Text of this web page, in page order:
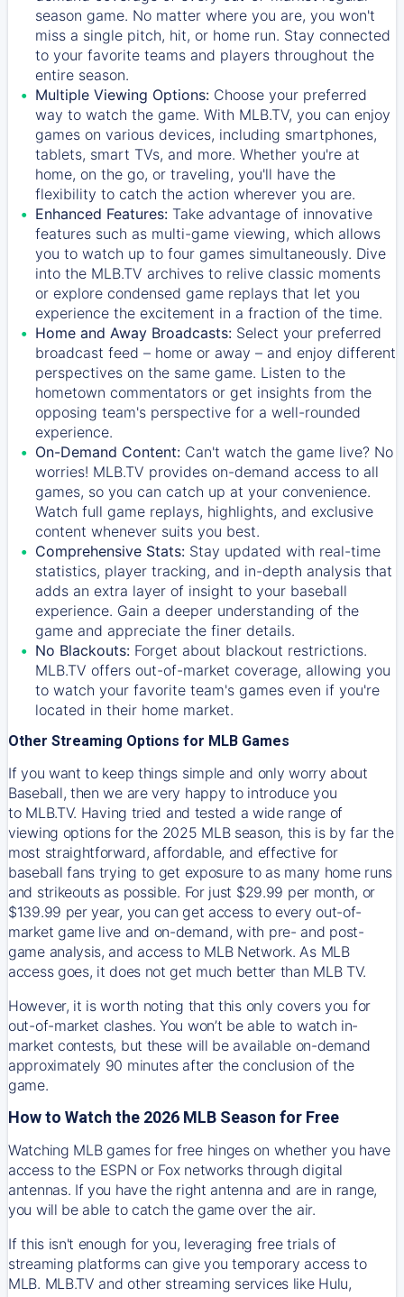
season game. No matter where you are, you won't
miss a single pitch, hit, or home run. Stay connected
to your favorite teams and players throughout the
entire season.
Multiple Viewing Options: Choose your preferred
way to watch the game. With MLB.TV, you can enjoy
games on various devices, including smartphones,
tablets, smart TVs, and more. Whether you're at
home, on the go, or traveling, you'll have the
flexibility to catch the action wherever you are.
Enhanced Features: Take advantage of innovative
features such as multi-game viewing, which allows
you to watch up to four games simultaneously. Dive
into the MLB.TV archives to relive classic moments
or explore condensed game replays that let you
experience the excitement in a fraction of the time.
Home and Away Broadcasts: Select your preferred
broadcast feed – home or away – and enjoy different
perspectives on the same game. Listen to the
hometown commentators or get insights from the
opposing team's perspective for a well-rounded
experience.
On-Demand Content: Can't watch the game live? No
worries! MLB.TV provides on-demand access to all
games, so you can catch up at your convenience.
Watch full game replays, highlights, and exclusive
content whenever suits you best.
Comprehensive Stats: Stay updated with real-time
statistics, player tracking, and in-depth analysis that
adds an extra layer of insight to your baseball
experience. Gain a deeper understanding of the
game and appreciate the finer details.
No Blackouts: Forget about blackout restrictions.
MLB.TV offers out-of-market coverage, allowing you
to watch your favorite team's games even if you're
located in their home market.
Other Streaming Options for MLB Games
If you want to keep things simple and only worry about
Baseball, then we are very happy to introduce you
to MLB.TV. Having tried and tested a wide range of
viewing options for the 2025 MLB season, this is by far the
most straightforward, affordable, and effective for
baseball fans trying to get exposure to as many home runs
and strikeouts as possible. For just $29.99 per month, or
$139.99 per year, you can get access to every out-of-
market game live and on-demand, with pre- and post-
game analysis, and access to MLB Network. As MLB
access goes, it does not get much better than MLB TV.
However, it is worth noting that this only covers you for
out-of-market clashes. You won’t be able to watch in-
market contests, but these will be available on-demand
approximately 90 minutes after the conclusion of the
game.
How to Watch the 2026 MLB Season for Free
Watching MLB games for free hinges on whether you have
access to the ESPN or Fox networks through digital
antennas. If you have the right antenna and are in range,
you will be able to catch the game over the air.
If this isn't enough for you, leveraging free trials of
streaming platforms can give you temporary access to
MLB. MLB.TV and other streaming services like Hulu,